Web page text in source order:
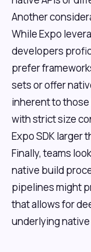
Another
While Expo
developers
prefer
sets or offer
inherent to
with strict size
Expo SDK larger
Finally, teams
native build
pipelines might
that allows for
underlying